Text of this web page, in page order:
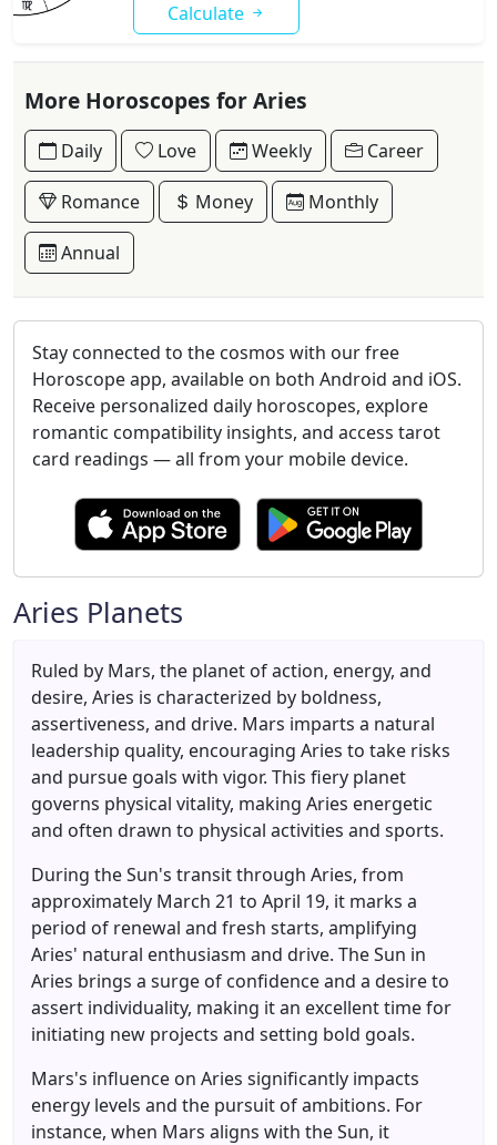
Calculate
More Horoscopes for Aries
Daily Love Weekly Career
Romance Money Monthly
Annual
Stay connected to the cosmos with our free
Horoscope app, available on both Android and iOS.
Receive personalized daily horoscopes, explore
romantic compatibility insights, and access tarot
card readings — all from your mobile device.
Aries Planets
Ruled by Mars, the planet of action, energy, and
desire, Aries is characterized by boldness,
assertiveness, and drive. Mars imparts a natural
leadership quality, encouraging Aries to take risks
and pursue goals with vigor. This fiery planet
governs physical vitality, making Aries energetic
and often drawn to physical activities and sports.
During the Sun's transit through Aries, from
approximately March 21 to April 19, it marks a
period of renewal and fresh starts, amplifying
Aries' natural enthusiasm and drive. The Sun in
Aries brings a surge of confidence and a desire to
assert individuality, making it an excellent time for
initiating new projects and setting bold goals.
Mars's influence on Aries significantly impacts
energy levels and the pursuit of ambitions. For
instance, when Mars aligns with the Sun, it